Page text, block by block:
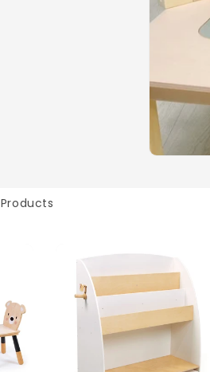
Products